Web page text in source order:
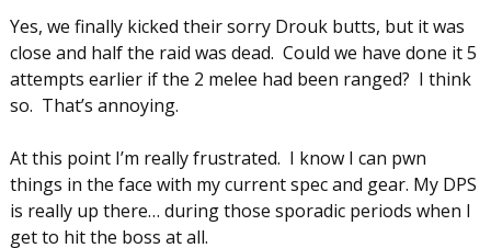
Yes, we finally kicked their sorry Drouk butts, but it was
close and half the raid was dead. Could we have done it 5
attempts earlier if the 2 melee had been ranged? I think
so. That’s annoying.
At this point I’m really frustrated. I know I can pwn
things in the face with my current spec and gear. My DPS
is really up there… during those sporadic periods when I
get to hit the boss at all.